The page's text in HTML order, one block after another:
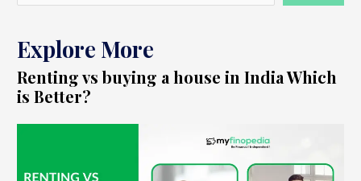
Explore More
Renting vs buying a house in India Which
is Better?